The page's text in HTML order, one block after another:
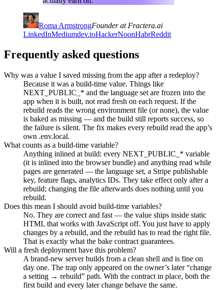
Roma ArmstrongFounder at Fractera.ai
LinkedInMediumdev.toHackerNoonHabrReddit
Frequently asked questions
Why was a value I saved missing from the app after a redeploy?
Because it was a build-time value. Things like
NEXT_PUBLIC_* and the language set are frozen into the
app when it is built, not read fresh on each request. If the
rebuild reads the wrong environment file (or none), the value
is baked as missing — and the build still reports success, so
the failure is silent. The fix makes every rebuild read the app’s
own .env.local.
What counts as a build-time variable?
Anything inlined at build: every NEXT_PUBLIC_* variable
(it is inlined into the browser bundle) and anything read while
pages are generated — the language set, a Stripe publishable
key, feature flags, analytics IDs. They take effect only after a
rebuild; changing the file afterwards does nothing until you
rebuild.
Does this mean I should avoid build-time variables?
No. They are correct and fast — the value ships inside static
HTML that works with JavaScript off. You just have to apply
changes by a rebuild, and the rebuild has to read the right file.
That is exactly what the bake contract guarantees.
Will a fresh deployment have this problem?
A brand-new server builds from a clean shell and is fine on
day one. The trap only appeared on the owner’s later “change
a setting → rebuild” path. With the contract in place, both the
first build and every later change behave the same.